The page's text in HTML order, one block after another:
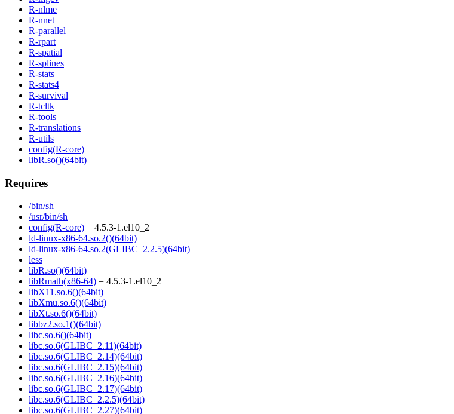
R-nlme
R-nnet
R-parallel
R-rpart
R-spatial
R-splines
R-stats
R-stats4
R-survival
R-tcltk
R-tools
R-translations
R-utils
config(R-core)
libR.so()(64bit)
Requires
/bin/sh
/usr/bin/sh
config(R-core) = 4.5.3-1.el10_2
ld-linux-x86-64.so.2()(64bit)
ld-linux-x86-64.so.2(GLIBC_2.2.5)(64bit)
less
libR.so()(64bit)
libRmath(x86-64) = 4.5.3-1.el10_2
libX11.so.6()(64bit)
libXmu.so.6()(64bit)
libXt.so.6()(64bit)
libbz2.so.1()(64bit)
libc.so.6()(64bit)
libc.so.6(GLIBC_2.11)(64bit)
libc.so.6(GLIBC_2.14)(64bit)
libc.so.6(GLIBC_2.15)(64bit)
libc.so.6(GLIBC_2.16)(64bit)
libc.so.6(GLIBC_2.17)(64bit)
libc.so.6(GLIBC_2.2.5)(64bit)
libc.so.6(GLIBC_2.27)(64bit)